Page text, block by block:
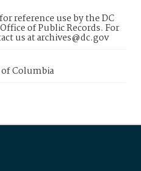
reference use by the DC
of Public Records. For
us at archives@dc.gov
Columbia